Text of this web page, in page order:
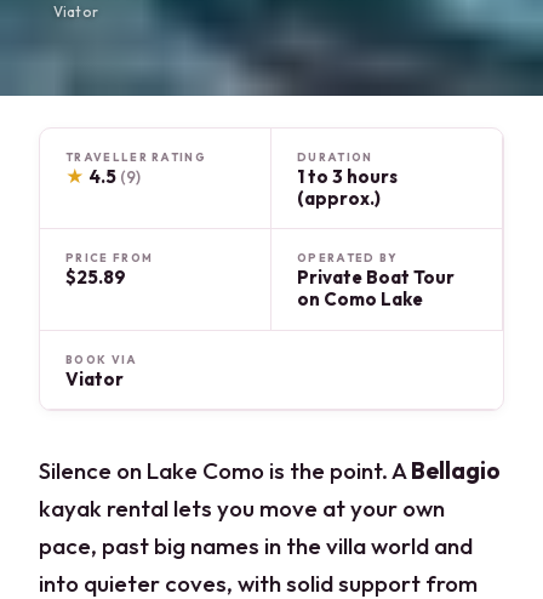
Viator
TRAVELLER RATING
★ 4.5 (9)
DURATION
1 to 3 hours
(approx.)
PRICE FROM
$25.89
OPERATED BY
Private Boat Tour
on Como Lake
BOOK VIA
Viator
Silence on Lake Como is the point. A Bellagio
kayak rental lets you move at your own
pace, past big names in the villa world and
into quieter coves, with solid support from